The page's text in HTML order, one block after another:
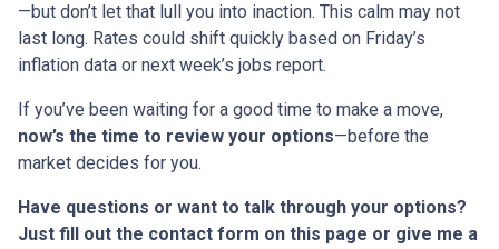
—but don’t let that lull you into inaction. This calm may not
last long. Rates could shift quickly based on Friday’s
inflation data or next week’s jobs report.
If you’ve been waiting for a good time to make a move,
now’s the time to review your options—before the
market decides for you.
Have questions or want to talk through your options?
Just fill out the contact form on this page or give me a